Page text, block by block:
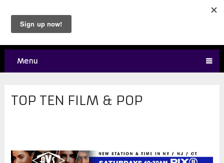
Menu
TOP TEN FILM & POP